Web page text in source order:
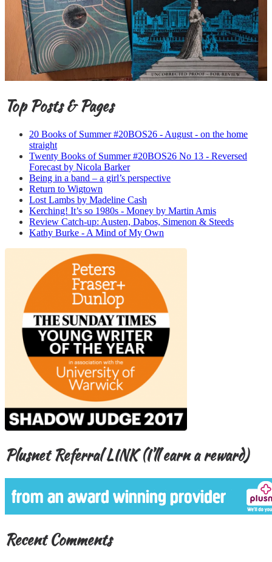
Top Posts & Pages
20 Books of Summer #20BOS26 - August - on the home
straight
Twenty Books of Summer #20BOS26 No 13 - Reversed
Forecast by Nicola Barker
Being in a band – a girl’s perspective
Return to Wigtown
Lost Lambs by Madeline Cash
Kerching! It’s so 1980s - Money by Martin Amis
Review Catch-up: Austen, Dabos, Simenon & Steeds
Kathy Burke - A Mind of My Own
Plusnet Referral LINK (I’ll earn a reward)
Recent Comments